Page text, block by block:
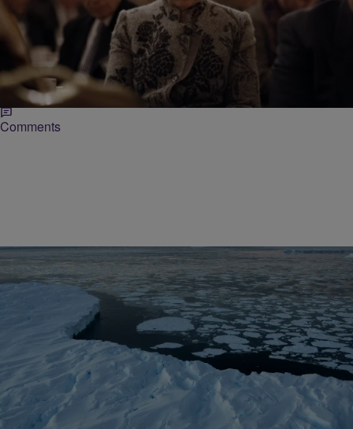
NATIONAL | Lynette Holloway
EXCLUSIVE: Republicans Slam Hillary Clinton In
Clinton Foundation Tax Error
A day after the Clinton Foundation acknowledged mistakes in how it
disclosed its donors, a representative with the Republican National
Committee (RNC) on Monday accused…
Comments
| Desire Thompson
It’s Getting Hot In Here: Where Do The 2016
Presidential Candidates Stand On Climate
Change?
Everyone who has a common interest in Mother Earth is aware of